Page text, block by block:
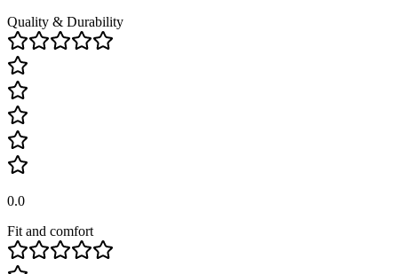
Quality & Durability
0.0
Fit and comfort